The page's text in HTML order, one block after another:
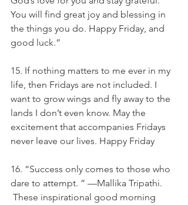
You will find great joy and blessing in
the things you do. Happy Friday, and
good luck.”
15. If nothing matters to me ever in my
life, then Fridays are not included. I
want to grow wings and fly away to the
lands I don’t even know. May the
excitement that accompanies Fridays
never leave our lives. Happy Friday
16. “Success only comes to those who
dare to attempt. ” —Mallika Tripathi.
These inspirational good morning